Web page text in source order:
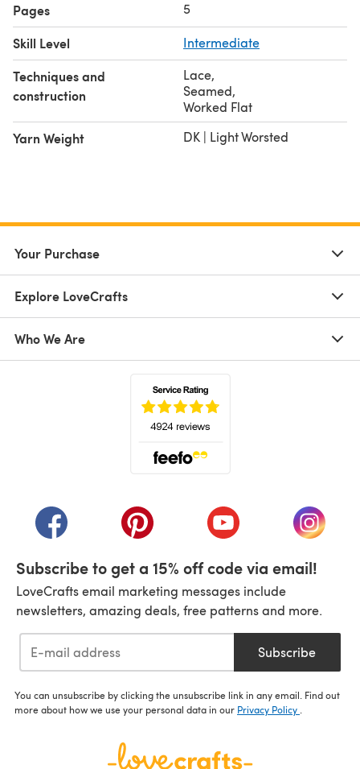
Pages 5
Skill Level Intermediate
Techniques and
construction
Lace,
Seamed,
Worked Flat
Yarn Weight DK | Light Worsted
Your Purchase
Explore LoveCrafts
Who We Are
(opens in a new tab)(opens in a new tab)(opens in a new tab)
(opens
Subscribe to get a 15% off code via email!
LoveCrafts email marketing messages include
newsletters, amazing deals, free patterns and more.
Subscribe
You can unsubscribe by clicking the unsubscribe link in any email. Find out
more about how we use your personal data in our Privacy Policy